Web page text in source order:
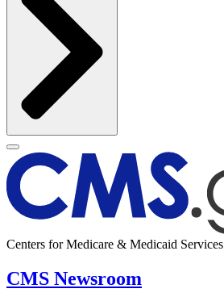
Centers for Medicare & Medicaid Services
CMS Newsroom